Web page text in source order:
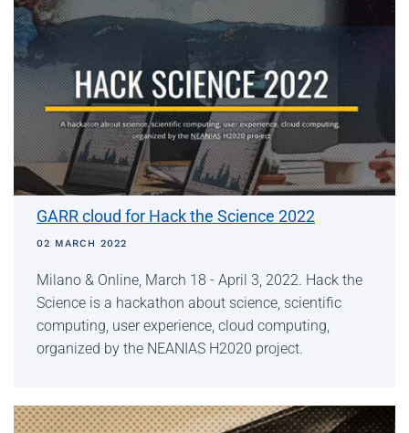
GARR cloud for Hack the Science 2022
02 MARCH 2022
Milano & Online, March 18 - April 3, 2022. Hack the
Science is a hackathon about science, scientific
computing, user experience, cloud computing,
organized by the NEANIAS H2020 project.